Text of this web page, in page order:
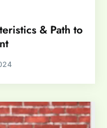
& Path to